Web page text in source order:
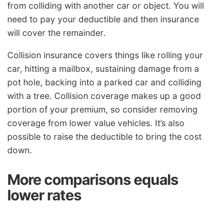
from colliding with another car or object. You will
need to pay your deductible and then insurance
will cover the remainder.
Collision insurance covers things like rolling your
car, hitting a mailbox, sustaining damage from a
pot hole, backing into a parked car and colliding
with a tree. Collision coverage makes up a good
portion of your premium, so consider removing
coverage from lower value vehicles. It’s also
possible to raise the deductible to bring the cost
down.
More comparisons equals
lower rates